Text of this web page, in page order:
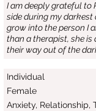
I am deeply grateful to
side during my darkest
grow into the person I
than a therapist, she
their way out of the
Individual
Female
Anxiety, Relationship,